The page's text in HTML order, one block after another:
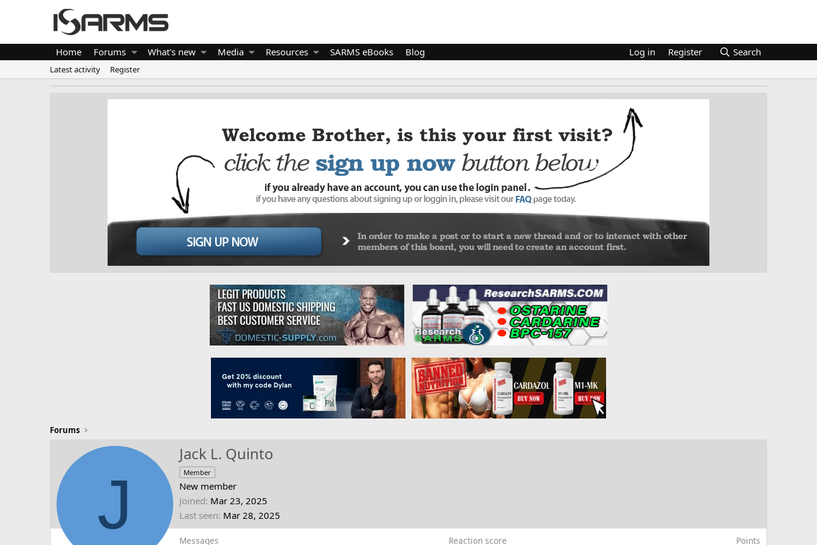
Home Forums What's new Media Resources SARMS eBooks Blog Log in Register Search
Latest activity Register
Forums
J
Jack L. Quinto
Member
New member
Joined Mar 23, 2025
Last seen Mar 28, 2025
Messages Reaction score Points